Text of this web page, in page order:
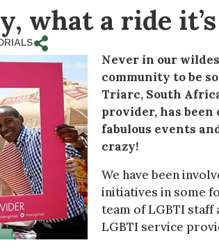
what a ride it’s
Never in our
community to be
Triarc, South
provider, has
fabulous events
crazy!
We have been
initiatives in some
team of LGBTI staff
LGBTI service